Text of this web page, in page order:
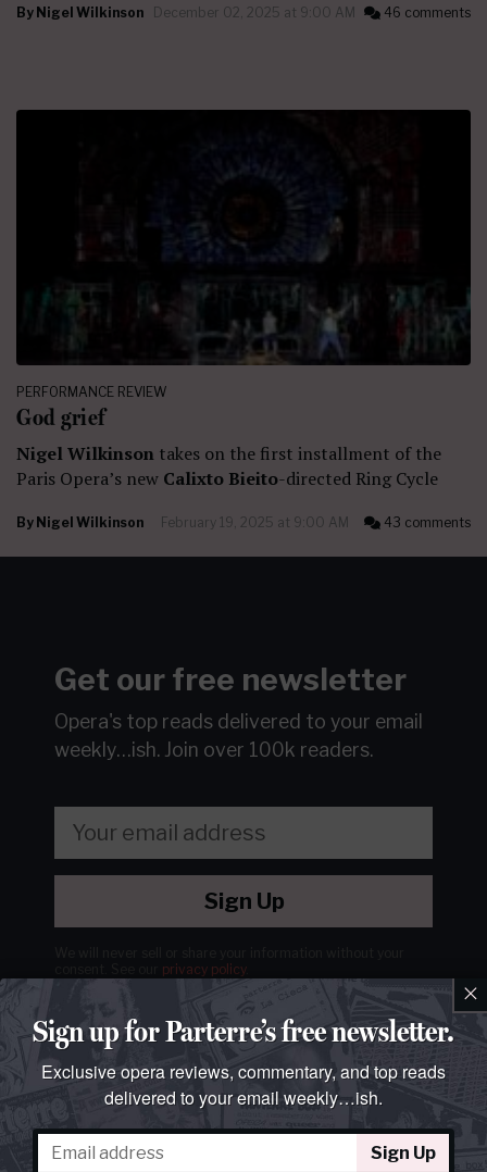
By Nigel Wilkinson December 02, 2025 at 9:00 AM 46 comments
PERFORMANCE REVIEW
God grief
Nigel Wilkinson takes on the first installment of the
Paris Opera’s new Calixto Bieito-directed Ring Cycle
By Nigel Wilkinson February 19, 2025 at 9:00 AM 43 comments
Get our free newsletter
Opera's top reads delivered to your email
weekly…ish. Join over 100k readers.
Sign Up
privacy policy.
×
Sign up for Parterre’s free newsletter.
Exclusive opera reviews, commentary, and top reads
delivered to your email weekly…ish.
Sign Up